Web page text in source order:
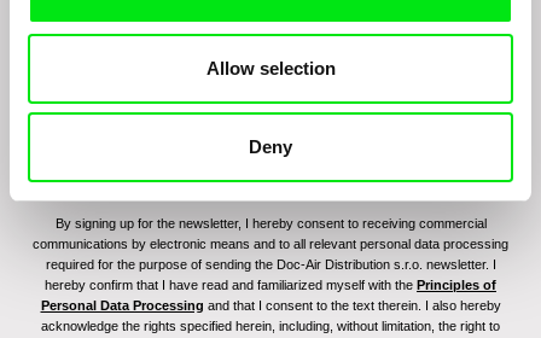
Allow selection
Deny
By signing up for the newsletter, I hereby consent to receiving commercial
communications by electronic means and to all relevant personal data processing
required for the purpose of sending the Doc-Air Distribution s.r.o. newsletter. I
hereby confirm that I have read and familiarized myself with the Principles of
Personal Data Processing and that I consent to the text therein. I also hereby
acknowledge the rights specified herein, including, without limitation, the right to